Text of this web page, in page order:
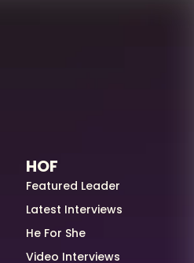
HOF
Featured Leader
Latest Interviews
He For She
Video Interviews